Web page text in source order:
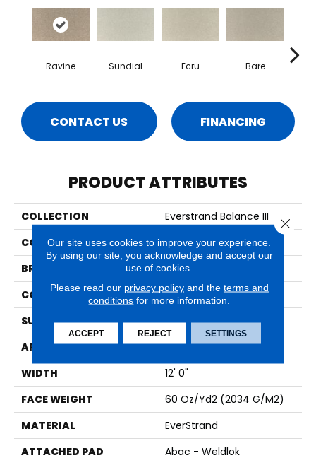
Ravine Sundial Ecru Bare
CONTACT US FINANCING
PRODUCT ATTRIBUTES
COLLECTION
Everstrand Balance III
COLOR
Beige
BRAND
Mohawk
CONSTRUCTION
Tufted
SURFACE TYPE
Texture
APPLICATION
Residential
WIDTH
12' 0"
FACE WEIGHT
60 Oz/yd2 (2034 G/m2)
MATERIAL
EverStrand
ATTACHED PAD
Abac - Weldlok
Our site uses cookies to improve your experience.
By using our site, you acknowledge and accept our
use of cookies.
Please read our privacy policyand the terms and
conditions for more information.
ACCEPT REJECT SETTINGS
Close